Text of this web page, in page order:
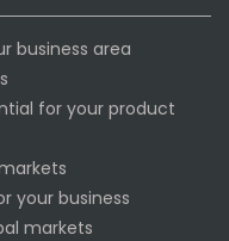
business area
for your product
your business
markets